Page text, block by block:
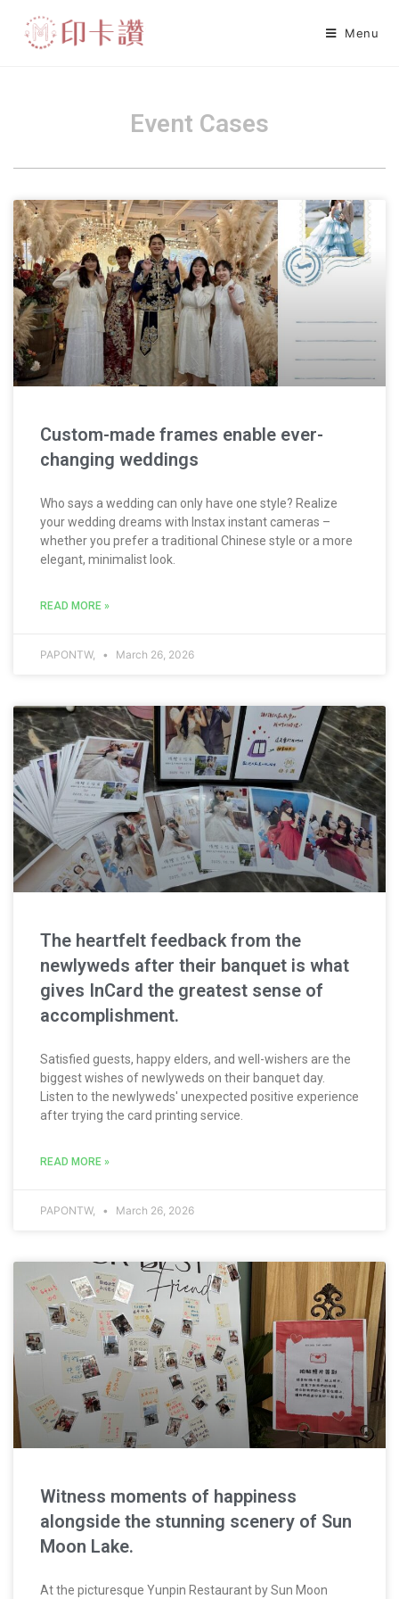
Menu
Event Cases
Custom-made frames enable ever-
changing weddings
Who says a wedding can only have one style? Realize
your wedding dreams with Instax instant cameras –
whether you prefer a traditional Chinese style or a more
elegant, minimalist look.
READ MORE »
PAPONTW, March 26, 2026
The heartfelt feedback from the
newlyweds after their banquet is what
gives InCard the greatest sense of
accomplishment.
Satisfied guests, happy elders, and well-wishers are the
biggest wishes of newlyweds on their banquet day.
Listen to the newlyweds' unexpected positive experience
after trying the card printing service.
READ MORE »
PAPONTW, March 26, 2026
Witness moments of happiness
alongside the stunning scenery of Sun
Moon Lake.
At the picturesque Yunpin Restaurant by Sun Moon